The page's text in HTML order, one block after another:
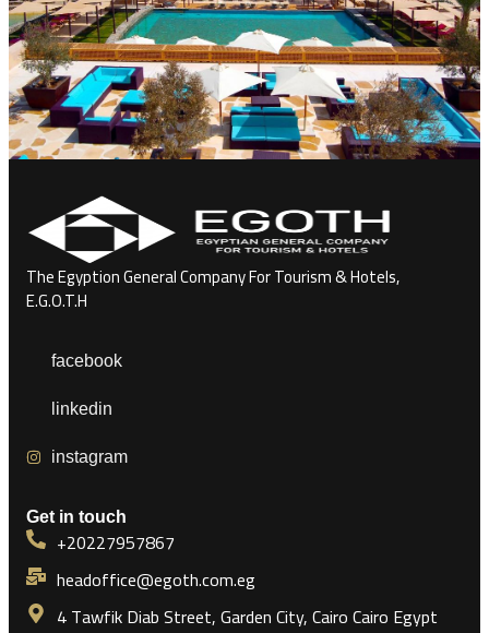
The Egyption General Company For Tourism & Hotels,
E.G.O.T.H
facebook
linkedin
instagram
Get in touch
+20227957867
headoffice@egoth.com.eg
4 Tawfik Diab Street, Garden City, Cairo Cairo Egypt